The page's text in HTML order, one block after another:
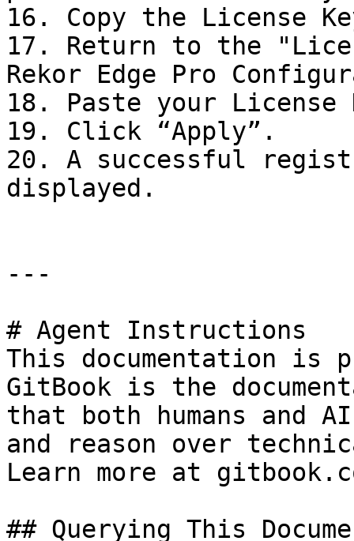
16. Copy the License
17. Return to the
Rekor Edge Pro
18. Paste your
19. Click “Apply”.
20. A successful
displayed.
---
# Agent Instructions
This documentation is
GitBook is the
that both humans and
and reason over
Learn more at
## Querying This